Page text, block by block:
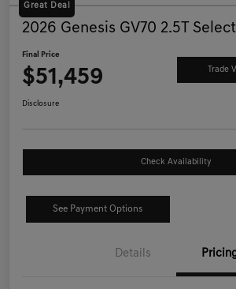
Great Deal
2026 Genesis GV70 2.5T
Final Price
$51,459 Trade
Disclosure
Check Availability
See Payment Options
Details